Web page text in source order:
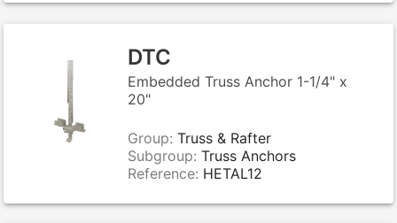
DTC
Embedded Truss Anchor 1-1/4" x
20"
Group: Truss & Rafter
Subgroup: Truss Anchors
Reference: HETAL12